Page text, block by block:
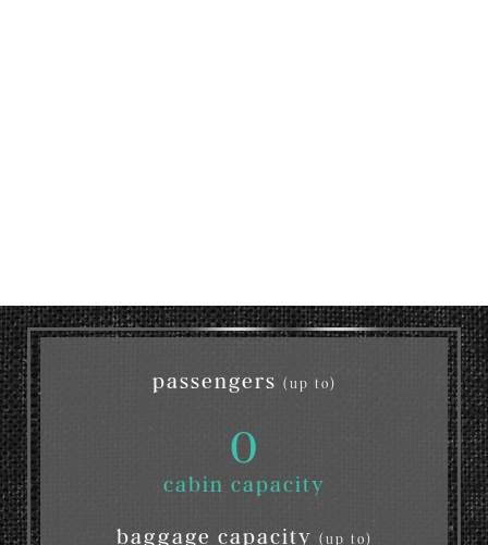
passengers (up to)
0
cabin capacity